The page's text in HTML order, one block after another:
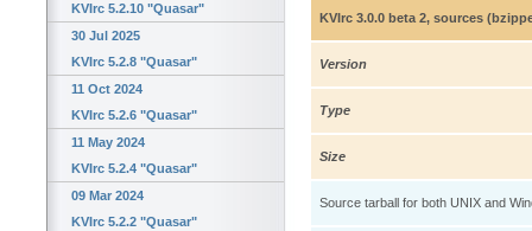
KVIrc 5.2.10 "Quasar"
30 Jul 2025
KVIrc 5.2.8 "Quasar"
11 Oct 2024
KVIrc 5.2.6 "Quasar"
11 May 2024
KVIrc 5.2.4 "Quasar"
09 Mar 2024
KVIrc 5.2.2 "Quasar"
KVIrc 3.0.0 beta 2, sources
Version
Type
Size
Source tarball for both UNIX and